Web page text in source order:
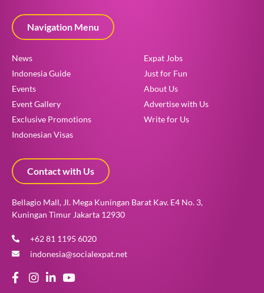
Navigation Menu
News
Indonesia Guide
Events
Event Gallery
Exclusive Promotions
Indonesian Visas
Expat Jobs
Just for Fun
About Us
Advertise with Us
Write for Us
Contact with Us
Bellagio Mall, Jl. Mega Kuningan Barat Kav. E4 No. 3,
Kuningan Timur Jakarta 12930
+62 81 1195 6020
indonesia@socialexpat.net